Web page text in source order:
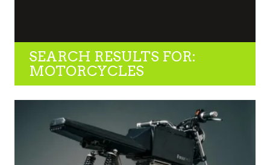
SEARCH RESULTS FOR:
MOTORCYCLES